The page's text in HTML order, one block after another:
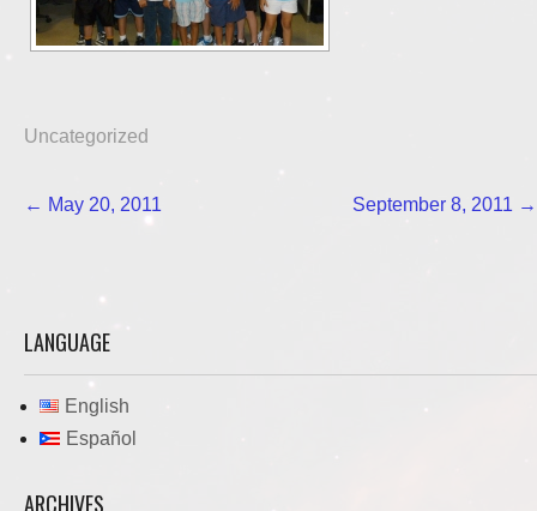
Uncategorized
Post
← May 20, 2011 September 8, 2011 →
LANGUAGE
English
Español
ARCHIVES